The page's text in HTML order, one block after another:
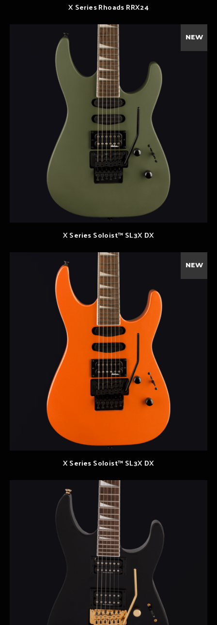
X Series Rhoads RRX24
NEW
X Series Soloist™ SL3X DX
NEW
X Series Soloist™ SL3X DX